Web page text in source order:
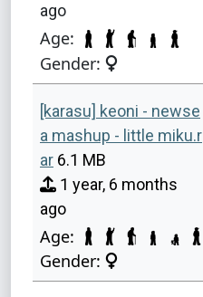
ago
Age:
Gender:
[karasu] keoni - newse
a mashup - little miku.r
ar 6.1 MB
1 year, 6 months
ago
Age:
Gender: